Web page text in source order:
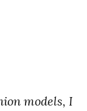
models, I